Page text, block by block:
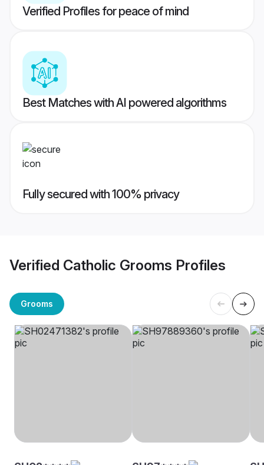
Verified Profiles for peace of mind
Best Matches with AI powered algorithms
Fully secured with 100% privacy
Verified Catholic Grooms Profiles
Grooms